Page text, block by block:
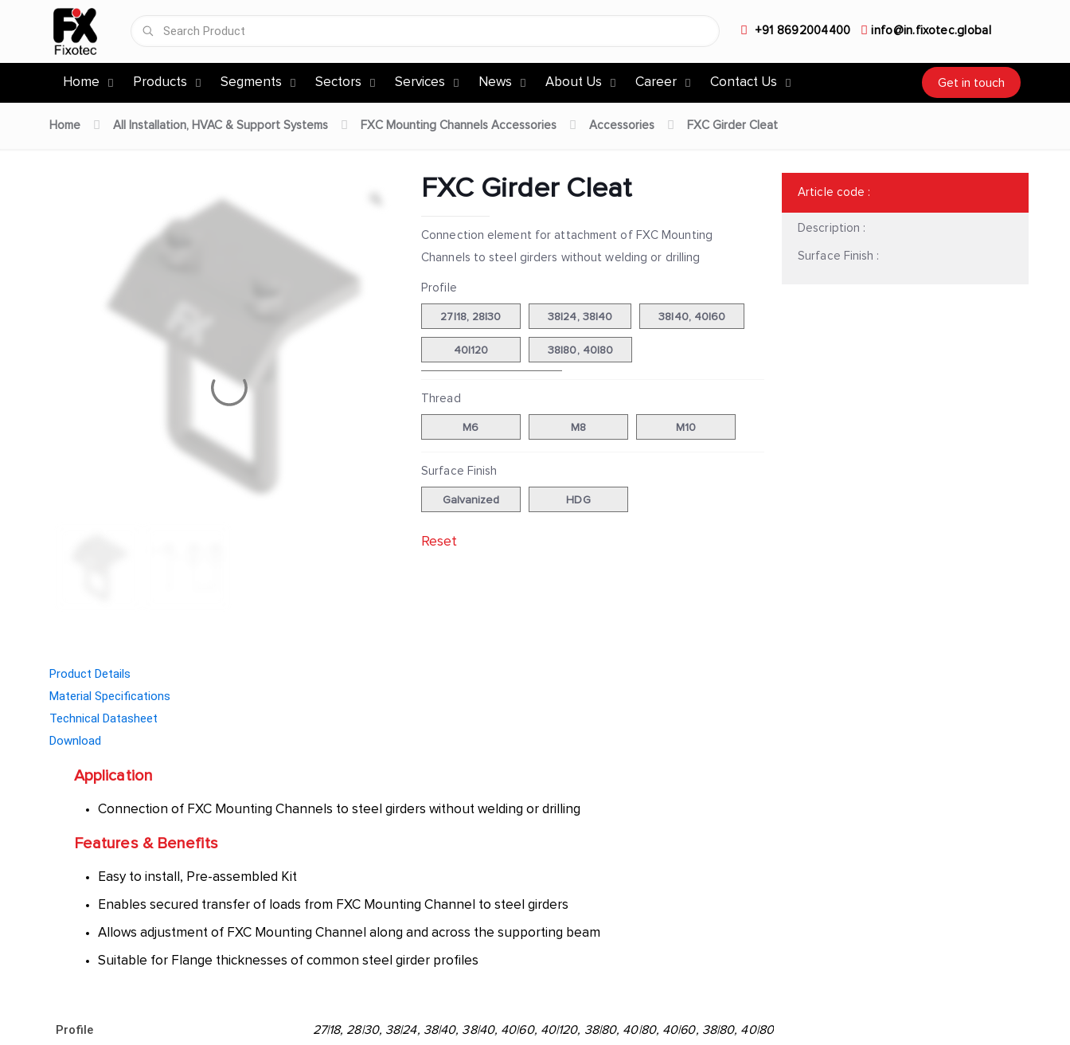
+91 8692004400 info@in.fixotec.global
Home Products Segments Sectors Services News About Us Career Contact Us Get in touch
Home All Installation, HVAC & Support Systems FXC Mounting Channels Accessories Accessories FXC Girder Cleat
FXC Girder Cleat
Connection element for attachment of FXC Mounting
Channels to steel girders without welding or drilling
Profile
27|18, 28|30 38|24, 38|40 38|40, 40|60
40|120 38|80, 40|80
Thread
M6 M8 M10
Surface Finish
Galvanized HDG
Reset
Product Details
Material Specifications
Technical Datasheet
Download
Application
Connection of FXC Mounting Channels to steel girders without welding or drilling
Features & Benefits
Easy to install, Pre-assembled Kit
Enables secured transfer of loads from FXC Mounting Channel to steel girders
Allows adjustment of FXC Mounting Channel along and across the supporting beam
Suitable for Flange thicknesses of common steel girder profiles
Profile 27|18, 28|30, 38|24, 38|40, 38|40, 40|60, 40|120, 38|80, 40|80, 40|60, 38|80, 40|80
Article code :
Description :
Surface Finish :